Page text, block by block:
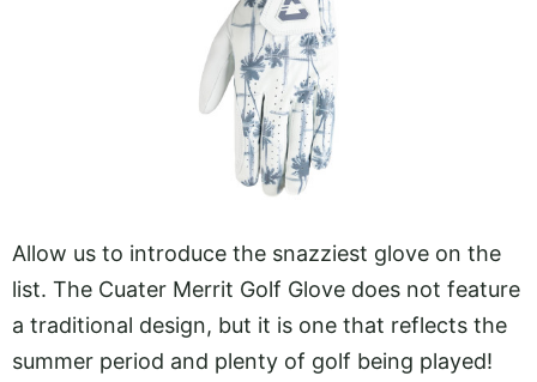
Allow us to introduce the snazziest glove on the
list. The Cuater Merrit Golf Glove does not feature
a traditional design, but it is one that reflects the
summer period and plenty of golf being played!